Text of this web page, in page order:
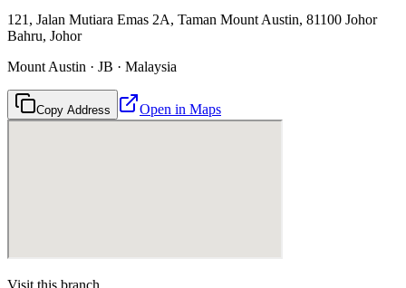
121, Jalan Mutiara Emas 2A, Taman Mount Austin, 81100 Johor
Bahru, Johor
Mount Austin · JB · Malaysia
Copy Address Open in Maps
Visit this branch